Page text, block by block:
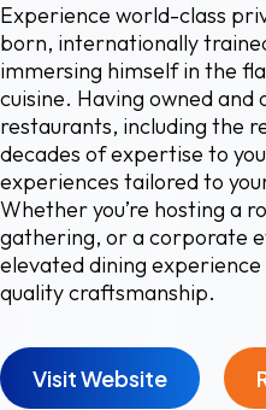
Experience world-class
born, internationally
immersing himself in the
cuisine. Having owned
restaurants, including the
decades of expertise to
experiences tailored to
Whether you’re hosting a
gathering, or a corporate
elevated dining
quality craftsmanship.
Visit Website